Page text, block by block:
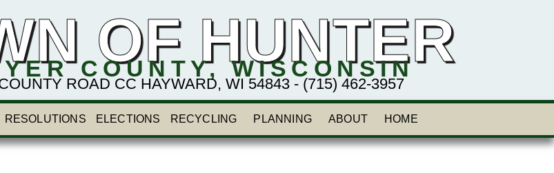
OF HUNTER
COUNTY, WISCONSIN
ROAD CC HAYWARD, WI 54843 - (715) 462-3957
RESOLUTIONS ELECTIONS RECYCLING PLANNING ABOUT HOME